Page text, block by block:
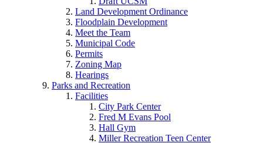
Land Development Ordinance
Floodplain Development
Meet the Team
Municipal Code
Permits
Zoning Map
Hearings
Parks and Recreation
Facilities
City Park Center
Fred M Evans Pool
Hall Gym
Miller Recreation Teen Center